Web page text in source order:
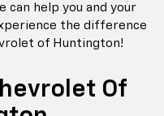
can help you and your
the difference
of Huntington!
Of